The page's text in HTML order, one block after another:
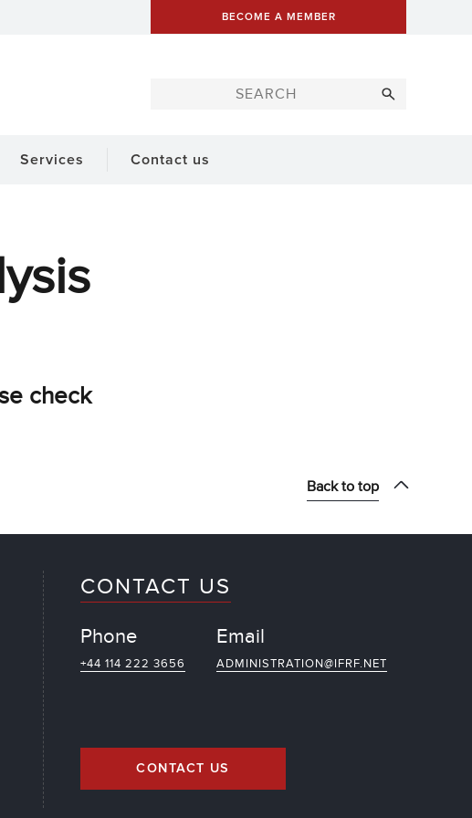
BECOME A MEMBER
Services Contact us
check
Back to top
CONTACT US
Phone
+44 114 222 3656
Email
ADMINISTRATION@IFRF.NET
CONTACT US